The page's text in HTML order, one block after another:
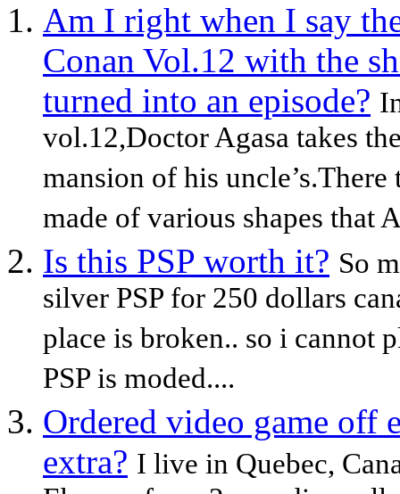
Am I right when I say
Conan Vol.12 with the
turned into an episode?
vol.12,Doctor Agasa takes
mansion of his
made of various shapes that
Is this PSP worth it? So
silver PSP for 250 dollars
place is broken.. so i cannot
PSP is moded....
Ordered video game off
extra? I live in Quebec,